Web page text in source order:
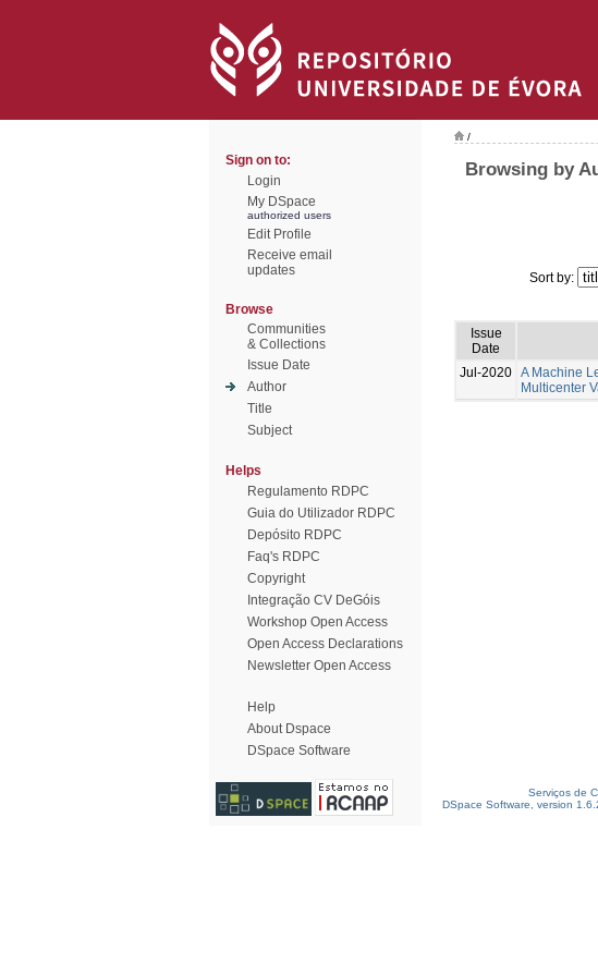
Sign on to:
Login
My DSpace
authorized users
Edit Profile
Receive email
updates
Browse
Communities
& Collections
Issue Date
Author
Title
Subject
Helps
Regulamento RDPC
Guia do Utilizador RDPC
Depósito RDPC
Faq's RDPC
Copyright
Integração CV DeGóis
Workshop Open Access
Open Access Declarations
Newsletter Open Access
Help
About Dspace
DSpace Software
/
Browsing by
Sort by:
Issue
Date
Jul-2020 A Machine
Multicenter
Serviços de
DSpace Software, version